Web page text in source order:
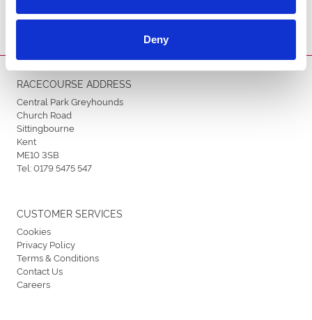
Deny
RACECOURSE ADDRESS
Central Park Greyhounds
Church Road
Sittingbourne
Kent
ME10 3SB
Tel:0179 5475 547
CUSTOMER SERVICES
Cookies
Privacy Policy
Terms & Conditions
Contact Us
Careers